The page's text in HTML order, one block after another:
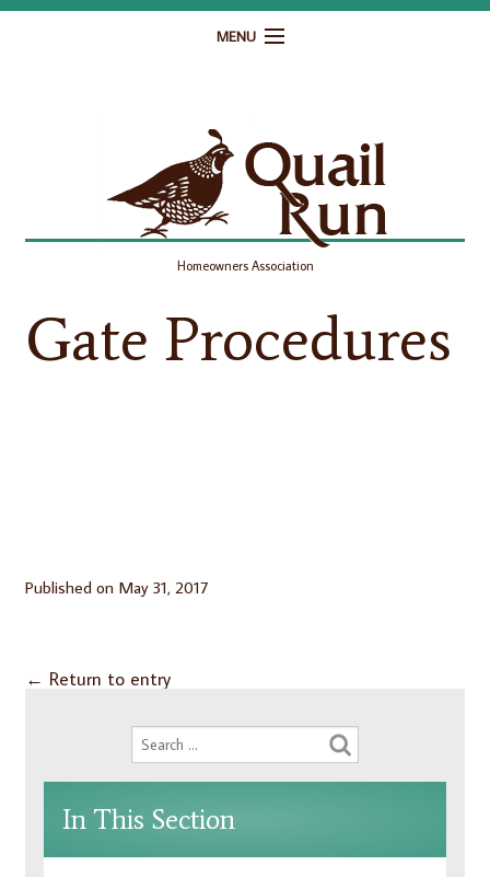
MENU
Governance
Homeowner Resources
Gallery
Homeowners Association
Gate Procedures
Published on May 31, 2017
← Return to entry
In This Section